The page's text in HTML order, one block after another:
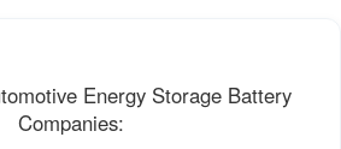
Energy Storage Battery
Companies: